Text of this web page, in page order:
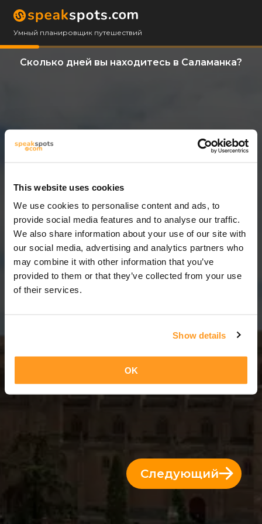
This website uses cookies
We use cookies to personalise content and ads, to
provide social media features and to analyse our traffic.
We also share information about your use of our site with
our social media, advertising and analytics partners who
may combine it with other information that you’ve
provided to them or that they’ve collected from your use
of their services.
Show details
OK
Умный планировщик путешествий
Сколько дней вы находитесь в Саламанка?
12 Дни
12 Дни = 11 Ночи
Следующий